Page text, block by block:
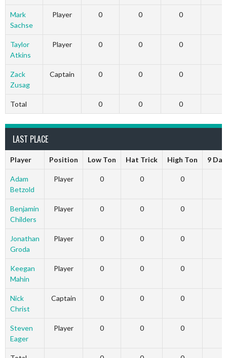
Mark
Sachse
Player 0 0 0
Taylor
Atkins
Player 0 0 0
Zack
Zusag
Captain 0 0 0
Total 0 0 0
LAST PLACE
Player Position Low Ton Hat Trick High Ton 9
Adam
Betzold
Player 0 0 0
Benjamin
Childers
Player 0 0 0
Jonathan
Groda
Player 0 0 0
Keegan
Mahin
Player 0 0 0
Nick
Christ
Captain 0 0 0
Steven
Eager
Player 0 0 0